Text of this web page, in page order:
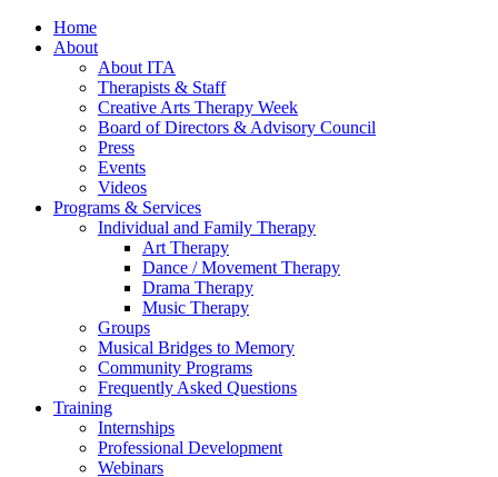
Home
About
About ITA
Therapists & Staff
Creative Arts Therapy Week
Board of Directors & Advisory Council
Press
Events
Videos
Programs & Services
Individual and Family Therapy
Art Therapy
Dance / Movement Therapy
Drama Therapy
Music Therapy
Groups
Musical Bridges to Memory
Community Programs
Frequently Asked Questions
Training
Internships
Professional Development
Webinars